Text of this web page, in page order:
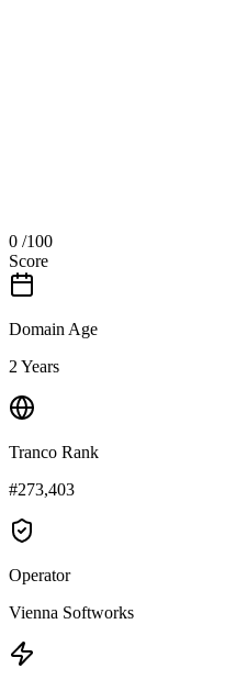
0 /100
Score
Domain Age
2 Years
Tranco Rank
#273,403
Operator
Vienna Softworks